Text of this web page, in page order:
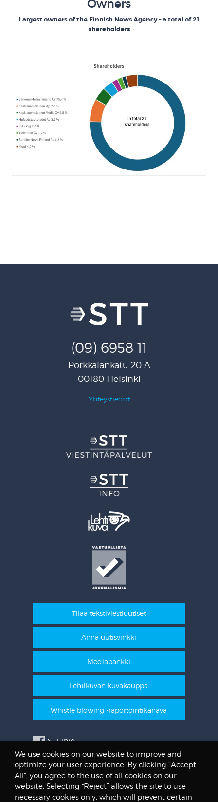
Owners
Largest owners of the Finnish News Agency – a total of 21
shareholders
(09) 6958 11
Porkkalankatu 20 A
00180 Helsinki
Yhteystiedot
Tilaa tekstiviestiuutiset
Anna uutisvinkki
Mediapankki
Lehtikuvan kuvakauppa
Whistle blowing -raportointikanava
STT Info
Lehtikuvan vanhat kuvat
@STTuutiset
@STTinfo
@STTViestintap
We use cookies on our website to improve and
optimize your user experience. By clicking "Accept
All", you agree to the use of all cookies on our
website. Selecting “Reject” allows the site to use
necessary cookies only, which will prevent certain